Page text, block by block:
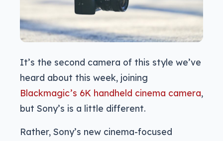
It’s the second camera of this style we’ve
heard about this week, joining
Blackmagic’s 6K handheld cinema camera,
but Sony’s is a little different.
Rather, Sony’s new cinema-focused